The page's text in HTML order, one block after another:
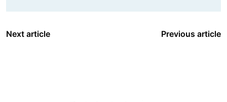
Next article Previous article